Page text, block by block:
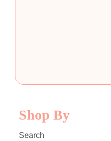
Shop By
Search